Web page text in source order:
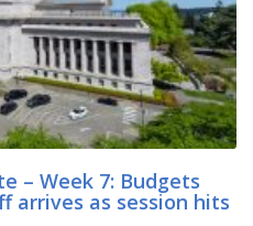
– Week 7: Budgets
arrives as session hits